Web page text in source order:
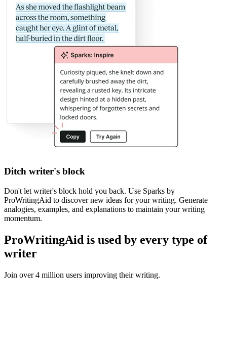
Ditch writer's block
Don't let writer's block hold you back. Use Sparks by
ProWritingAid to discover new ideas for your writing. Generate
analogies, examples, and explanations to maintain your writing
momentum.
ProWritingAid is used by every type of
writer
Join over 4 million users improving their writing.